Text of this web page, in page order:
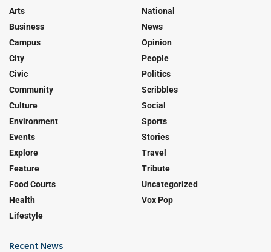
Arts
Business
Campus
City
Civic
Community
Culture
Environment
Events
Explore
Feature
Food Courts
Health
Lifestyle
National
News
Opinion
People
Politics
Scribbles
Social
Sports
Stories
Travel
Tribute
Uncategorized
Vox Pop
Recent News